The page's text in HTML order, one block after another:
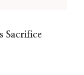
Sacrifice